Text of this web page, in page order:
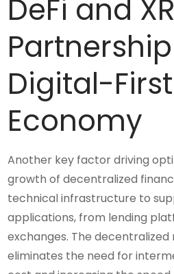
DeFi and
Digital-First
Economy
Another key factor driving
growth of decentralized
technical infrastructure to
applications, from lending
exchanges. The decentralized
eliminates the need for